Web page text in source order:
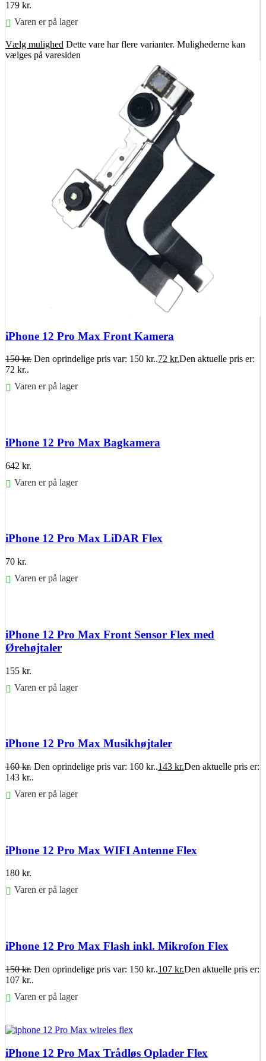
179 kr.
Varen er på lager
Vælg mulighed Dette vare har flere varianter. Mulighederne kan
vælges på varesiden
iPhone 12 Pro Max Front Kamera
150kr. Den oprindelige pris var: 150 kr..72 kr.Den aktuelle pris er:
72 kr..
Varen er på lager
iPhone 12 Pro Max Bagkamera
642 kr.
Varen er på lager
iPhone 12 Pro Max LiDAR Flex
70 kr.
Varen er på lager
iPhone 12 Pro Max Front Sensor Flex med
Ørehøjtaler
155 kr.
Varen er på lager
iPhone 12 Pro Max Musikhøjtaler
160kr. Den oprindelige pris var: 160 kr..143 kr.Den aktuelle pris er:
143 kr..
Varen er på lager
iPhone 12 Pro Max WIFI Antenne Flex
180 kr.
Varen er på lager
iPhone 12 Pro Max Flash inkl. Mikrofon Flex
150kr. Den oprindelige pris var: 150 kr..107 kr.Den aktuelle pris er:
107 kr..
Varen er på lager
iPhone 12 Pro Max Trådløs Oplader Flex